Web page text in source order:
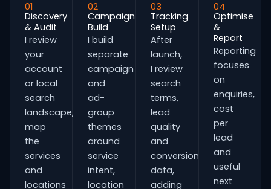
01
Discovery
& Audit
I review
your
account
or local
search
landscape,
map
the
services
and
locations
02
Campaign
Build
I build
separate
campaign
and
ad-
group
themes
around
service
intent,
location
03
Tracking
Setup
After
launch,
I review
search
terms,
lead
quality
and
conversion
data,
adding
04
Optimise
&
Report
Reporting
focuses
on
enquiries,
cost
per
lead
and
useful
next